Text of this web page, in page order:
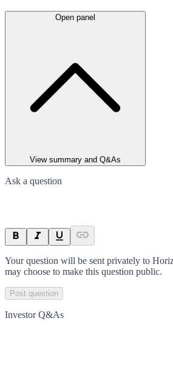
Open panel
View summary and Q&As
Ask a question
Your question will be sent privately to
may choose to make this question public.
Post question
Investor Q&As